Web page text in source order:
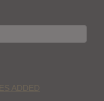
ADDED